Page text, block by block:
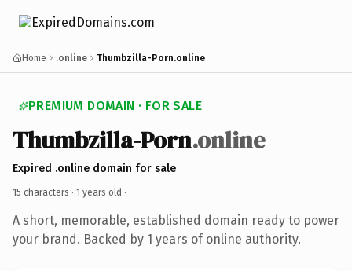
Home .online Thumbzilla-Porn.online
PREMIUM DOMAIN · FOR SALE
Thumbzilla-Porn.online
Expired .online domain for sale
15 characters · 1 years old ·
A short, memorable, established domain ready to power
your brand. Backed by 1 years of online authority.